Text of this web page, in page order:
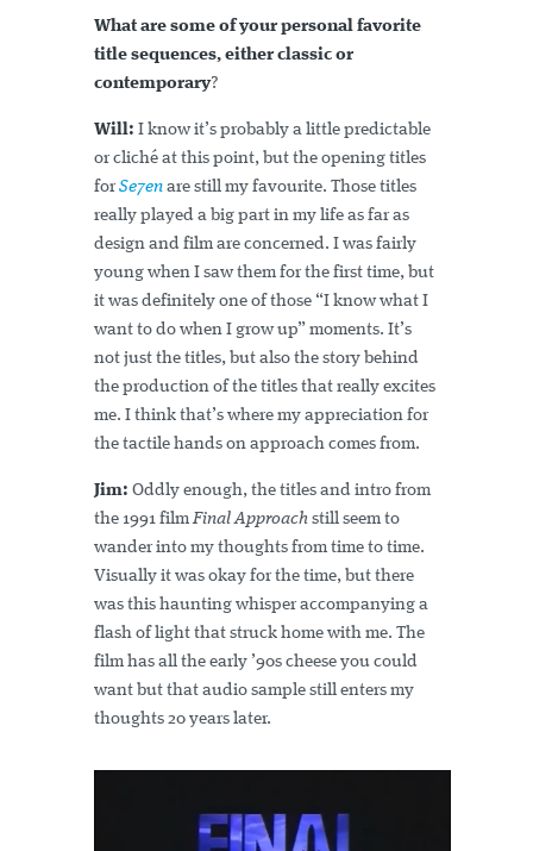
What are some of your personal favorite
title sequences, either classic or
contemporary?
Will: I know it’s probably a little predictable
or cliché at this point, but the opening titles
for Se7en are still my favourite. Those titles
really played a big part in my life as far as
design and film are concerned. I was fairly
young when I saw them for the first time, but
it was definitely one of those “I know what I
want to do when I grow up” moments. It’s
not just the titles, but also the story behind
the production of the titles that really excites
me. I think that’s where my appreciation for
the tactile hands on approach comes from.
Jim: Oddly enough, the titles and intro from
the 1991 filmFinal Approach still seem to
wander into my thoughts from time to time.
Visually it was okay for the time, but there
was this haunting whisper accompanying a
flash of light that struck home with me. The
film has all the early ’90s cheese you could
want but that audio sample still enters my
thoughts 20 years later.